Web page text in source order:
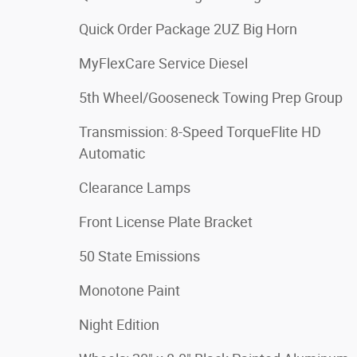
Quick Order Package 2UZ Big Horn
MyFlexCare Service Diesel
5th Wheel/Gooseneck Towing Prep Group
Transmission: 8-Speed TorqueFlite HD
Automatic
Clearance Lamps
Front License Plate Bracket
50 State Emissions
Monotone Paint
Night Edition